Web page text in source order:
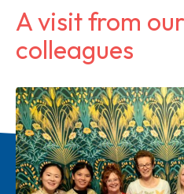
A visit from
colleagues